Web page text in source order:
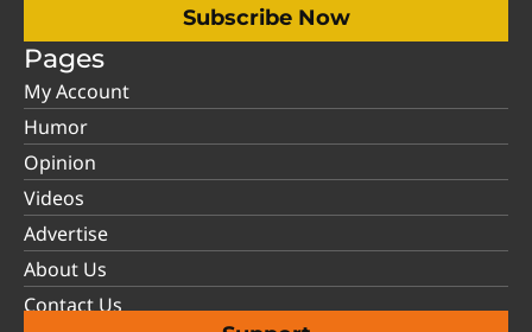
Subscribe Now
Pages
My Account
Humor
Opinion
Videos
Advertise
About Us
Contact Us